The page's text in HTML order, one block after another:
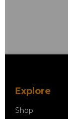
Explore
Shop